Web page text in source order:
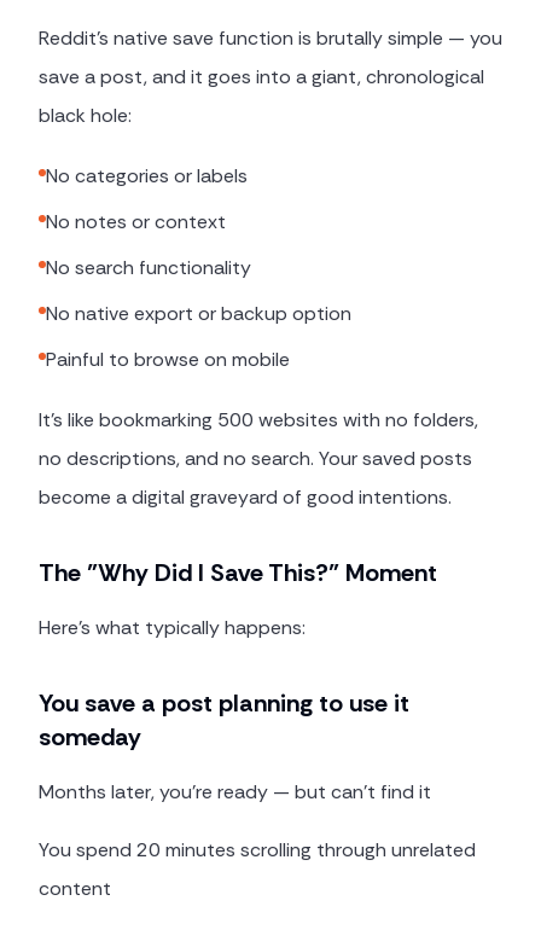
Reddit's native save function is brutally simple — you
save a post, and it goes into a giant, chronological
black hole:
No categories or labels
No notes or context
No search functionality
No native export or backup option
Painful to browse on mobile
It's like bookmarking 500 websites with no folders,
no descriptions, and no search. Your saved posts
become a digital graveyard of good intentions.
The "Why Did I Save This?" Moment
Here's what typically happens:
You save a post planning to use it
someday
Months later, you're ready — but can't find it
You spend 20 minutes scrolling through unrelated
content